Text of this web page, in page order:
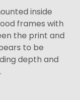
inside
frames with
the print and
to be
depth and